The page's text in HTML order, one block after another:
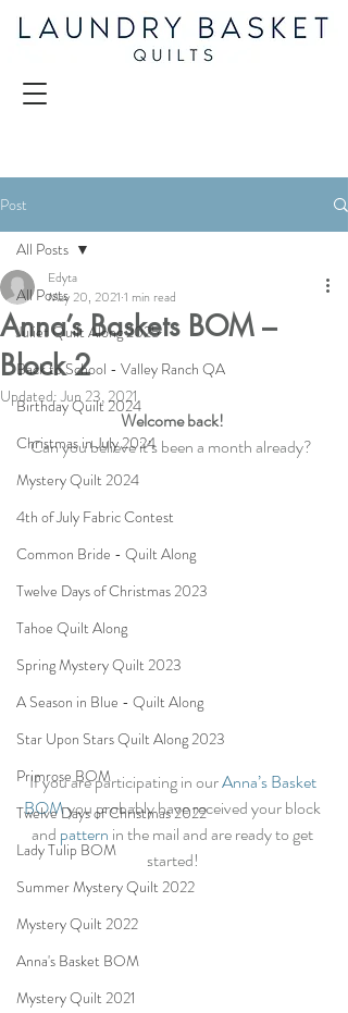
Post
All Posts
Juliet Quilt Along 2025
Back to School - Valley Ranch QA
Birthday Quilt 2024
Christmas in July 2024
Mystery Quilt 2024
4th of July Fabric Contest
Common Bride - Quilt Along
Twelve Days of Christmas 2023
Tahoe Quilt Along
Spring Mystery Quilt 2023
A Season in Blue - Quilt Along
Star Upon Stars Quilt Along 2023
Primrose BOM
Twelve Days of Christmas 2022
Lady Tulip BOM
Summer Mystery Quilt 2022
Mystery Quilt 2022
Anna's Basket BOM
Mystery Quilt 2021
All Posts
Anna’s Baskets BOM –
Block 2
Edyta
May 20, 2021 1 min read
Updated: Jun 23, 2021
Welcome back!
Can you believe it’s been a month already?
If you are participating in our Anna’s Basket
BOM you probably have received your block
and pattern in the mail and are ready to get
started!